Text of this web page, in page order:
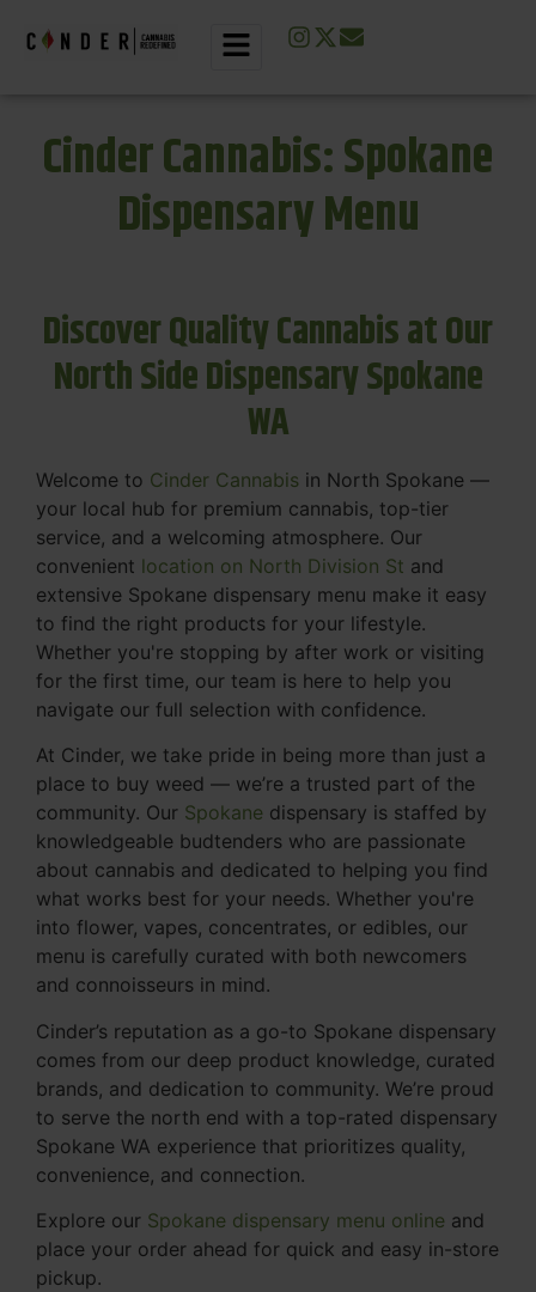
Cinder Cannabis: Spokane
Dispensary Menu
Discover Quality Cannabis at Our
North Side Dispensary Spokane
WA
Welcome to Cinder Cannabis in North Spokane —
your local hub for premium cannabis, top-tier
service, and a welcoming atmosphere. Our
convenient location on North Division St and
extensive Spokane dispensary menu make it easy
to find the right products for your lifestyle.
Whether you're stopping by after work or visiting
for the first time, our team is here to help you
navigate our full selection with confidence.
At Cinder, we take pride in being more than just a
place to buy weed — we’re a trusted part of the
community. Our Spokane dispensary is staffed by
knowledgeable budtenders who are passionate
about cannabis and dedicated to helping you find
what works best for your needs. Whether you're
into flower, vapes, concentrates, or edibles, our
menu is carefully curated with both newcomers
and connoisseurs in mind.
Cinder’s reputation as a go-to Spokane dispensary
comes from our deep product knowledge, curated
brands, and dedication to community. We’re proud
to serve the north end with a top-rated dispensary
Spokane WA experience that prioritizes quality,
convenience, and connection.
Explore our Spokane dispensary menu online and
place your order ahead for quick and easy in-store
pickup.